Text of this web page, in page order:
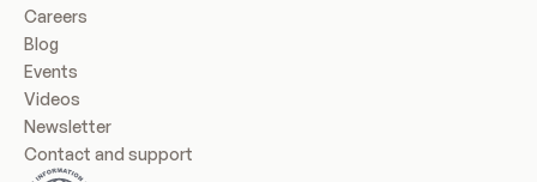
Careers
Blog
Events
Videos
Newsletter
Contact and support